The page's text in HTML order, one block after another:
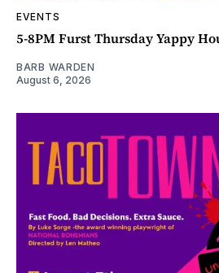
EVENTS
5-8PM Furst Thursday Yappy
BARB WARDEN
August 6, 2026